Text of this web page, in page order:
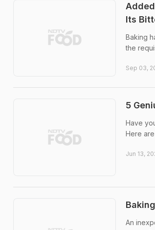
Its
Baking
the
Sep 03,
5
Have
Here
Jun 13,
An